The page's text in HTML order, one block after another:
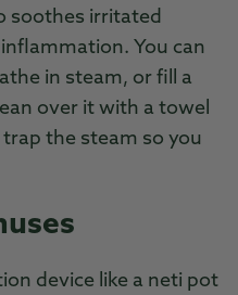
soothes irritated
You can
in steam, or fill a
over it with a towel
the steam so you
device like a neti pot